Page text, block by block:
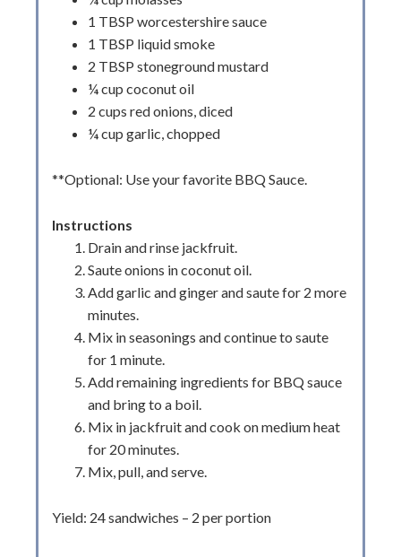
1 TBSP worcestershire sauce
1 TBSP liquid smoke
2 TBSP stoneground mustard
¼ cup coconut oil
2 cups red onions, diced
¼ cup garlic, chopped
**Optional: Use your favorite BBQ Sauce.
Instructions
Drain and rinse jackfruit.
Saute onions in coconut oil.
Add garlic and ginger and saute for 2 more
minutes.
Mix in seasonings and continue to saute
for 1 minute.
Add remaining ingredients for BBQ sauce
and bring to a boil.
Mix in jackfruit and cook on medium heat
for 20 minutes.
Mix, pull, and serve.
Yield: 24 sandwiches – 2 per portion